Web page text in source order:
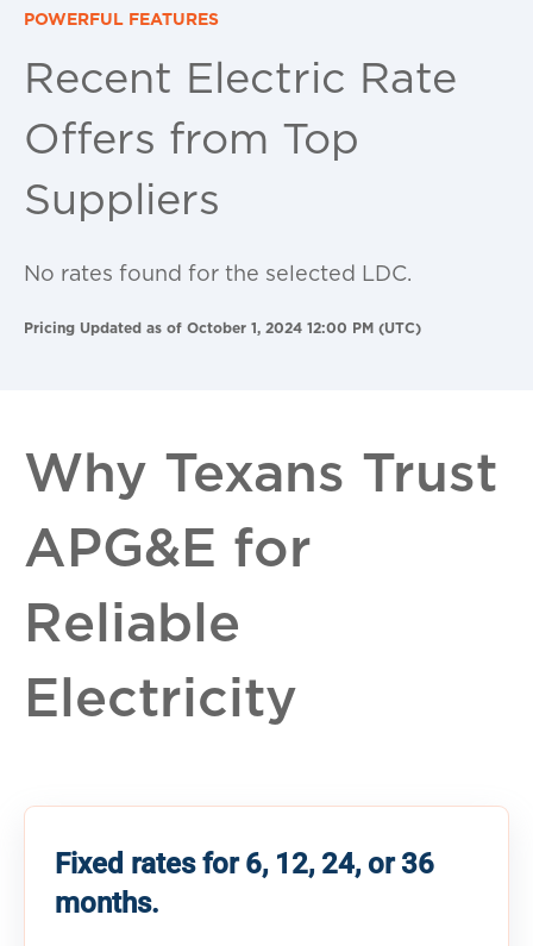
POWERFUL FEATURES
Recent Electric Rate
Offers from Top
Suppliers
No rates found for the selected LDC.
Pricing Updated as of October 1, 2024 12:00 PM (UTC)
Why Texans Trust
APG&E for
Reliable
Electricity
Fixed rates for 6, 12, 24, or 36
months.